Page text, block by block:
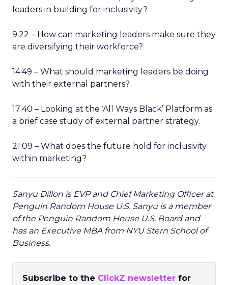
leaders in building for inclusivity?
9:22 – How can marketing leaders make sure they
are diversifying their workforce?
14:49 – What should marketing leaders be doing
with their external partners?
17:40 – Looking at the ‘All Ways Black’ Platform as
a brief case study of external partner strategy.
21:09 – What does the future hold for inclusivity
within marketing?
Sanyu Dillon is EVP and Chief Marketing Officer at
Penguin Random House U.S. Sanyu is a member
of the Penguin Random House U.S. Board and
has an Executive MBA from NYU Stern School of
Business.
Subscribe to the ClickZ newsletter for